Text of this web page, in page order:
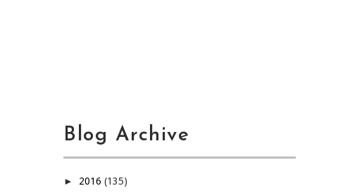
Blog Archive
► 2016 (135)